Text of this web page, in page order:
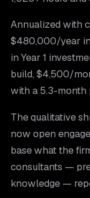
Annualized with
$480,000/year
in Year 1
build, $4,500/
with a 5.3-month
The qualitative
now open
base what the
consultants —
knowledge —